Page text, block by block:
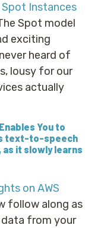
Instances
Spot model
exciting
heard of
lousy for our
actually
You to
text-to-speech
it slowly learns
on AWS
follow along as
from your